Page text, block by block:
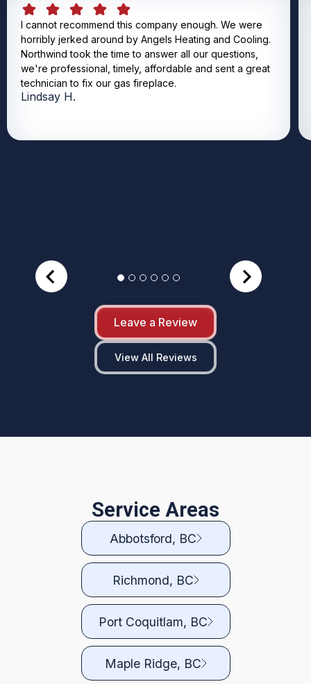
I cannot recommend this company enough. We were
horribly jerked around by Angels Heating and Cooling.
Northwind took the time to answer all our questions,
we're professional, timely, affordable and sent a great
technician to fix our gas fireplace.
Lindsay H.
Leave a Review
View All Reviews
Service Areas
Abbotsford, BC
Richmond, BC
Port Coquitlam, BC
Maple Ridge, BC